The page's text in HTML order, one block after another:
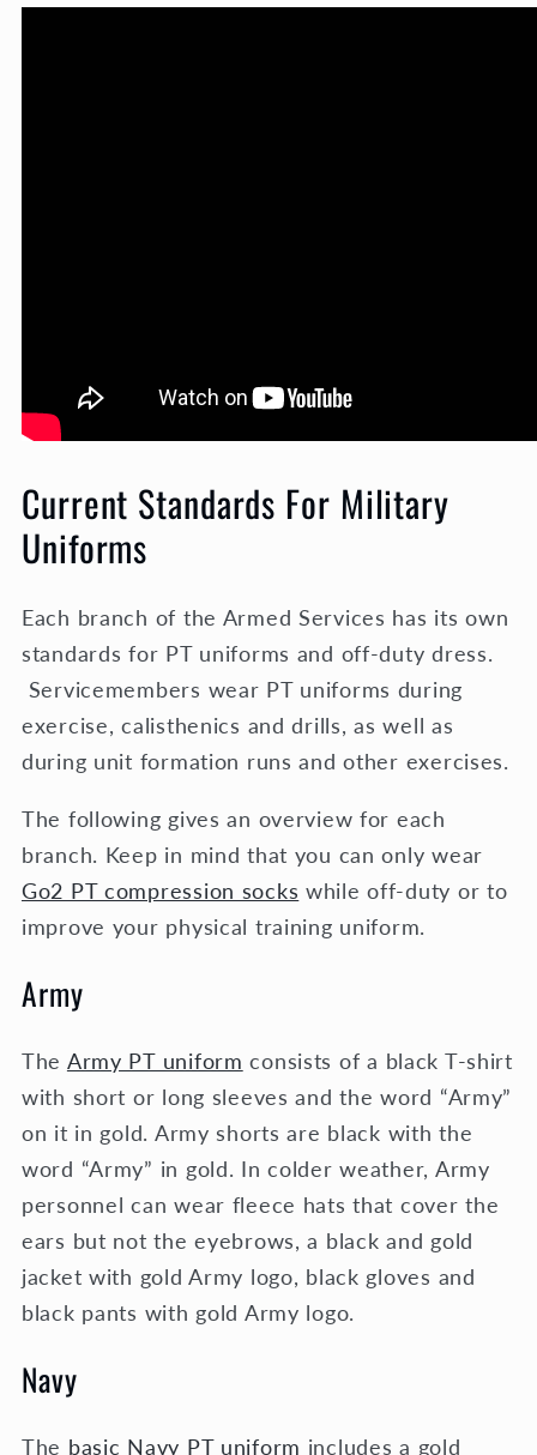
Current Standards For Military
Uniforms
Each branch of the Armed Services has its own
standards for PT uniforms and off-duty dress.
Servicemembers wear PT uniforms during
exercise, calisthenics and drills, as well as
during unit formation runs and other exercises.
The following gives an overview for each
branch. Keep in mind that you can only wear
Go2 PT compression socks while off-duty or to
improve your physical training uniform.
Army
The Army PT uniform consists of a black T-shirt
with short or long sleeves and the word “Army”
on it in gold. Army shorts are black with the
word “Army” in gold. In colder weather, Army
personnel can wear fleece hats that cover the
ears but not the eyebrows, a black and gold
jacket with gold Army logo, black gloves and
black pants with gold Army logo.
Navy
The basic Navy PT uniform includes a gold